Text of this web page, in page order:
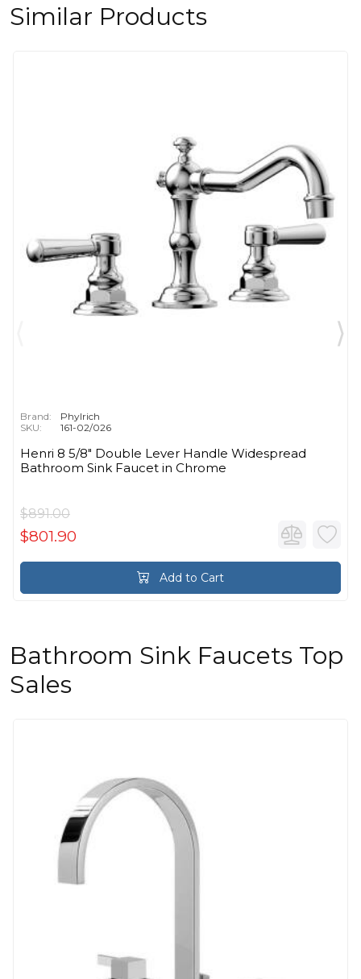
Similar Products
Brand:
Phylrich
SKU:
161-02/026
Henri 8 5/8" Double Lever Handle Widespread
Bathroom Sink Faucet in Chrome
$891.00
$801.90
Add to Cart
Bathroom Sink Faucets Top
Sales